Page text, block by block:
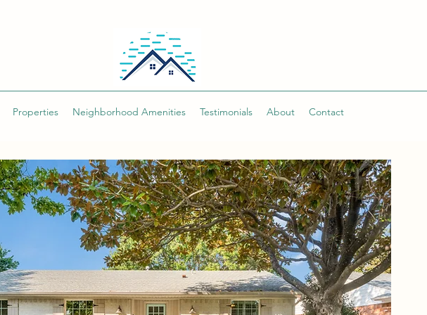
Properties Neighborhood Amenities Testimonials About Contact